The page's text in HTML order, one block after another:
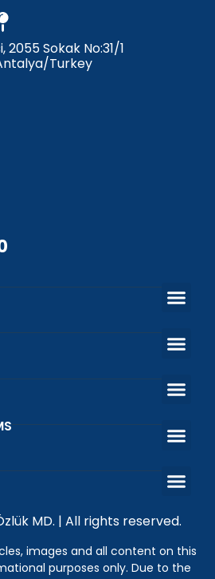
Sokak No:31/1
Turkey
MD. | All rights reserved.
images and all content on this
purposes only. Due to the